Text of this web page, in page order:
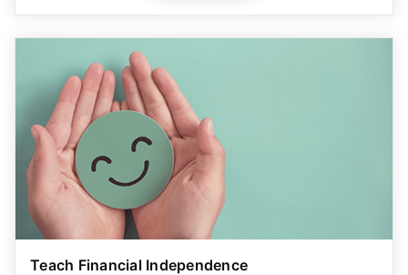
Teach Financial Independence